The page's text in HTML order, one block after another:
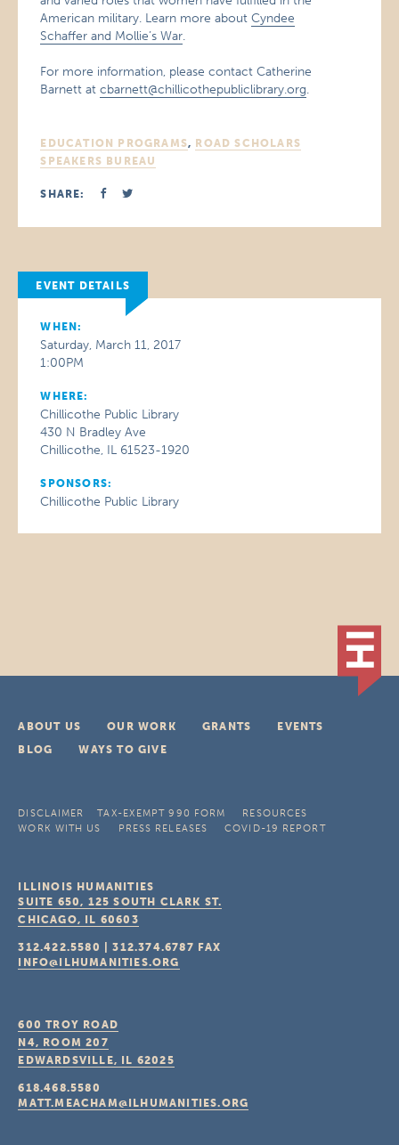
American military. Learn more aboutCyndee
Schaffer and Mollie’s War.
For more information, please contact Catherine
Barnett atcbarnett@chillicothepubliclibrary.org.
EDUCATION PROGRAMS, ROAD SCHOLARS
SPEAKERS BUREAU
SHARE:
EVENT DETAILS
WHEN:
Saturday, March 11, 2017
1:00PM
WHERE:
Chillicothe Public Library
430 N Bradley Ave
Chillicothe, IL 61523-1920
SPONSORS:
Chillicothe Public Library
ABOUT US OUR WORK GRANTS
EVENTS
BLOG
WAYS TO GIVE
DISCLAIMER TAX-EXEMPT 990 FORM
RESOURCES
WORK WITH US
PRESS RELEASES COVID-19 REPORT
ILLINOIS HUMANITIES
SUITE 650, 125 SOUTH CLARK ST.
CHICAGO, IL 60603
312.422.5580 |312.374.6787 FAX
INFO@ILHUMANITIES.ORG
600 TROY ROAD
N4, ROOM 207
EDWARDSVILLE, IL 62025
618.468.5580
MATT.MEACHAM@ILHUMANITIES.ORG